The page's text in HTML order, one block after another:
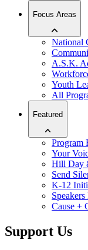
Focus Areas
National
A.S.K.
Youth
All
Featured
Program
Your
Hill Day
Send
K-12
Speakers
Cause +
Support Us